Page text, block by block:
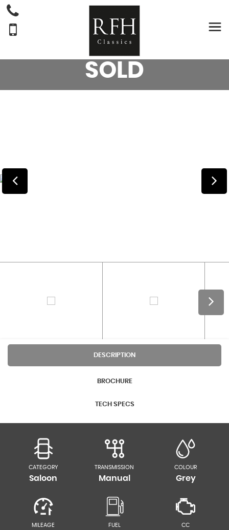
AUSTINA30
SALOON 2 DR SALOON (1955)
SOLD
DESCRIPTION
BROCHURE
TECH SPECS
CATEGORY
Saloon
TRANSMISSION
Manual
COLOUR
Grey
MILEAGE FUEL CC